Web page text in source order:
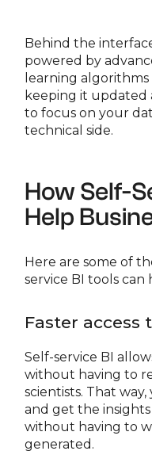
Behind the
powered by
learning
keeping it updated
to focus on your
technical side.
How Self-
Help
Here are some of
service BI tools can
Faster access
Self-service BI
without having to
scientists. That
and get the
without having to
generated.